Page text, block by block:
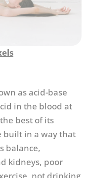
as acid-base
in the blood at
best of its
built in a way that
balance,
kidneys, poor